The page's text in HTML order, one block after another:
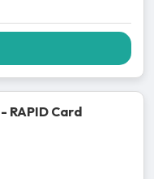
RAPID Card